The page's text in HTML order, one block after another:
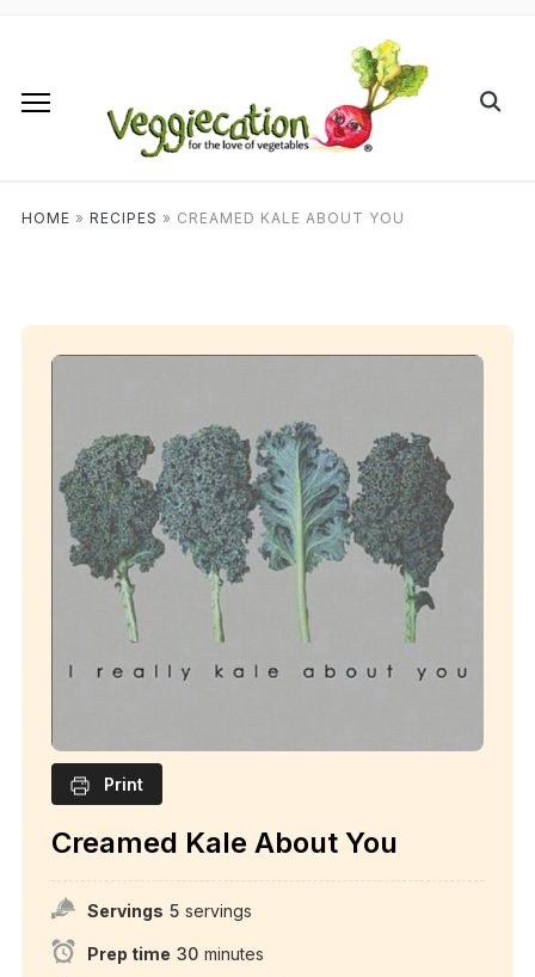
HOME » RECIPES » CREAMED KALE ABOUT YOU
Print
Creamed Kale About You
Servings 5 servings
Prep time 30 minutes